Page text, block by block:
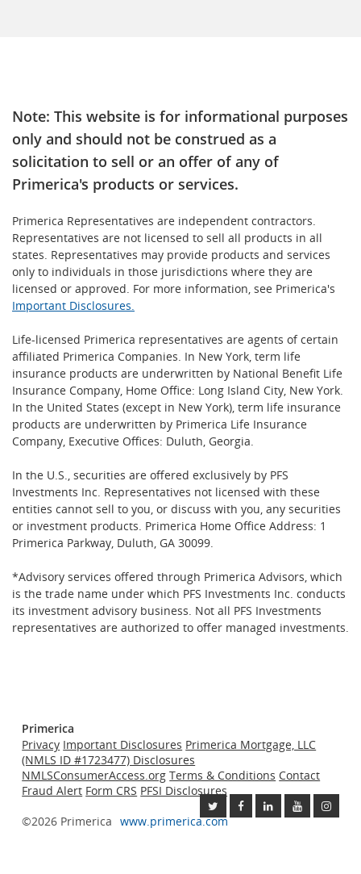
Note: This website is for informational purposes
only and should not be construed as a
solicitation to sell or an offer of any of
Primerica's products or services.
Primerica Representatives are independent contractors.
Representatives are not licensed to sell all products in all
states. Representatives may provide products and services
only to individuals in those jurisdictions where they are
licensed or approved. For more information, see Primerica's
Important Disclosures.
Life-licensed Primerica representatives are agents of certain
affiliated Primerica Companies. In New York, term life
insurance products are underwritten by National Benefit Life
Insurance Company, Home Office: Long Island City, New York.
In the United States (except in New York), term life insurance
products are underwritten by Primerica Life Insurance
Company, Executive Offices: Duluth, Georgia.
In the U.S., securities are offered exclusively by PFS
Investments Inc. Representatives not licensed with these
entities cannot sell to you, or discuss with you, any securities
or investment products. Primerica Home Office Address: 1
Primerica Parkway, Duluth, GA 30099.
*Advisory services offered through Primerica Advisors, which
is the trade name under which PFS Investments Inc. conducts
its investment advisory business. Not all PFS Investments
representatives are authorized to offer managed investments.
Primerica
Privacy Important Disclosures Primerica Mortgage, LLC
(NMLS ID #1723477) Disclosures
NMLSConsumerAccess.org Terms & Conditions Contact
Fraud Alert Form CRS PFSI Disclosures
©2026 Primerica www.primerica.com